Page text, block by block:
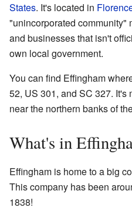
States. It's located in
"unincorporated community"
and businesses that isn't
own local government.
You can find Effingham
52, US 301, and SC 327. It's
near the northern banks of
What's in
Effingham is home to a big
This company has been
1838!